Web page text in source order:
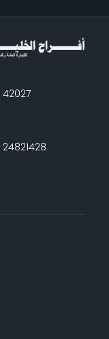
42027